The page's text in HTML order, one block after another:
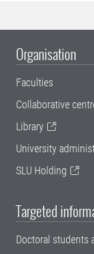
Organisation
Faculties
Collaborative
Library
University
SLU Holding
Targeted
Doctoral students